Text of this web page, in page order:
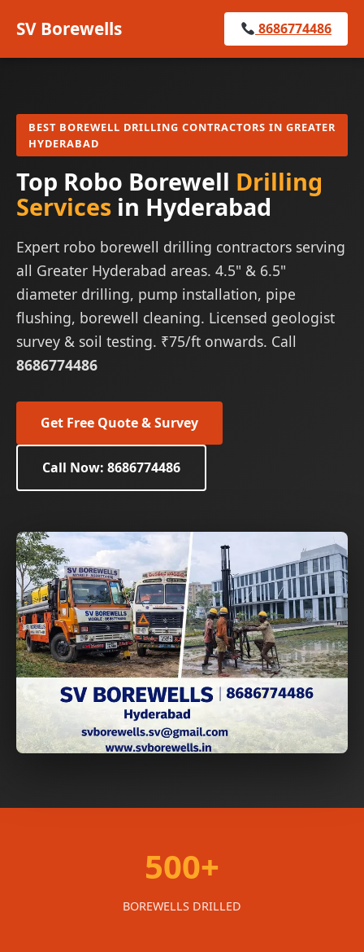
SV Borewells 8686774486
BEST BOREWELL DRILLING CONTRACTORS IN GREATER
HYDERABAD
Top Robo Borewell Drilling
Services in Hyderabad
Expert robo borewell drilling contractors serving
all Greater Hyderabad areas. 4.5" & 6.5"
diameter drilling, pump installation, pipe
flushing, borewell cleaning. Licensed geologist
survey & soil testing. ₹75/ft onwards. Call
8686774486
Get Free Quote & Survey
Call Now: 8686774486
500+
BOREWELLS DRILLED